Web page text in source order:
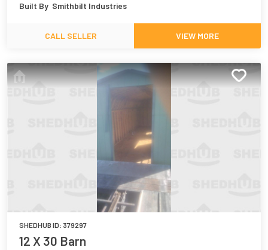
Built By Smithbilt Industries
CALL SELLER VIEW MORE
SHEDHUB ID: 379297
12 X 30 Barn